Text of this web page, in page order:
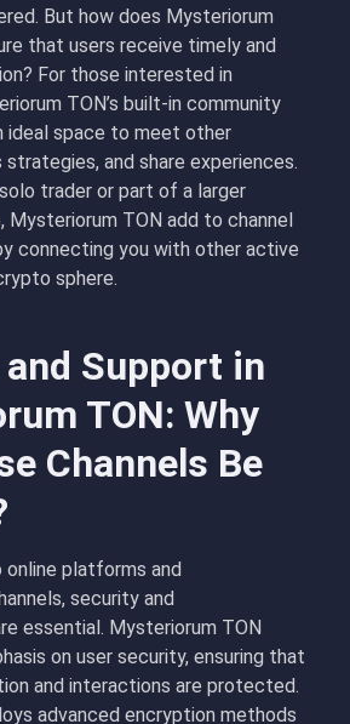
But how does Mysteriorum
that users receive timely and
For those interested in
TON’s built-in community
ideal space to meet other
and share experiences.
trader or part of a larger
Mysteriorum TON add to channel
connecting you with other active
sphere.
Support in
TON: Why
Channels Be
platforms and
security and
essential. Mysteriorum TON
on user security, ensuring that
and interactions are protected.
advanced encryption methods